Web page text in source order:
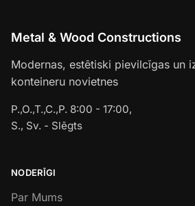
Metal & Wood Constructions
Modernas, estētiski pievilcīgas un
konteineru novietnes
P.,O.,T.,C.,P. 8:00 - 17:00,
S., Sv. - Slēgts
NODERĪGI
Par Mums